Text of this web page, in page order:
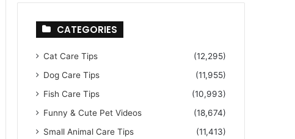
CATEGORIES
Cat Care Tips
(12,295)
Dog Care Tips
(11,955)
Fish Care Tips
(10,993)
Funny & Cute Pet Videos
(18,674)
Small Animal Care Tips
(11,413)